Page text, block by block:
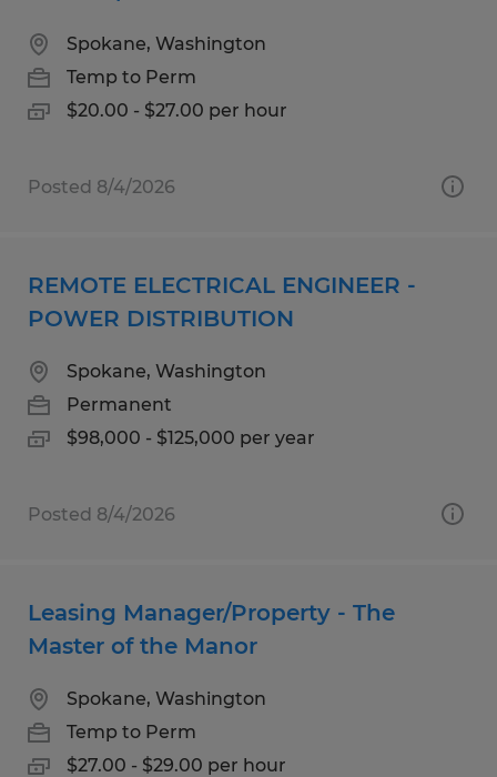
Spokane, Washington
Temp to Perm
$20.00 - $27.00 per hour
Posted 8/4/2026
REMOTE ELECTRICAL ENGINEER -
POWER DISTRIBUTION
Spokane, Washington
Permanent
$98,000 - $125,000 per year
Posted 8/4/2026
Leasing Manager/Property - The
Master of the Manor
Spokane, Washington
Temp to Perm
$27.00 - $29.00 per hour